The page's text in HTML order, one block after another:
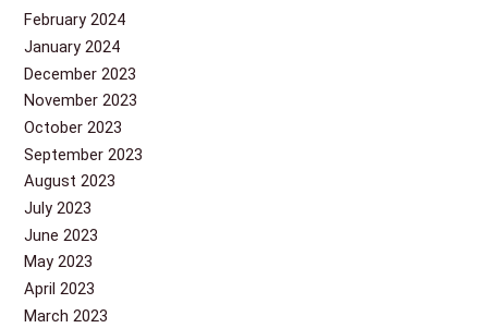
February 2024
January 2024
December 2023
November 2023
October 2023
September 2023
August 2023
July 2023
June 2023
May 2023
April 2023
March 2023